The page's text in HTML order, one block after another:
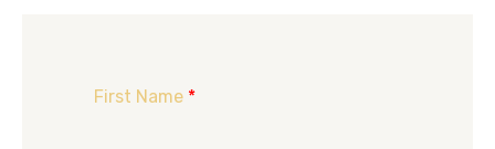
First Name *